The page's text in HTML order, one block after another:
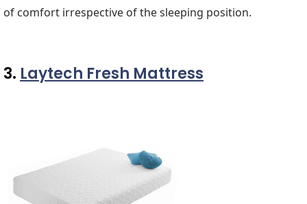
of comfort irrespective of the sleeping position.
3. Laytech Fresh Mattress